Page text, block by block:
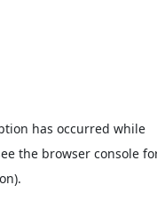
has occurred while
the browser console